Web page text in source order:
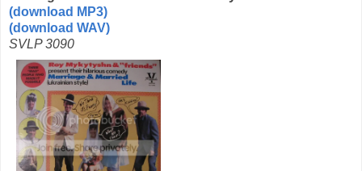
(download MP3)
(download WAV)
SVLP 3090